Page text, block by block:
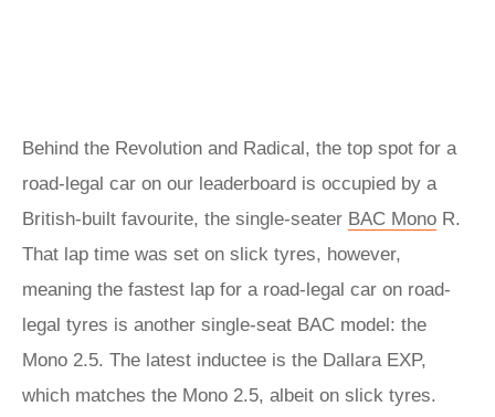
Behind the Revolution and Radical, the top spot for a
road-legal car on our leaderboard is occupied by a
British-built favourite, the single-seater BAC Mono R.
That lap time was set on slick tyres, however,
meaning the fastest lap for a road-legal car on road-
legal tyres is another single-seat BAC model: the
Mono 2.5. The latest inductee is the Dallara EXP,
which matches the Mono 2.5, albeit on slick tyres.